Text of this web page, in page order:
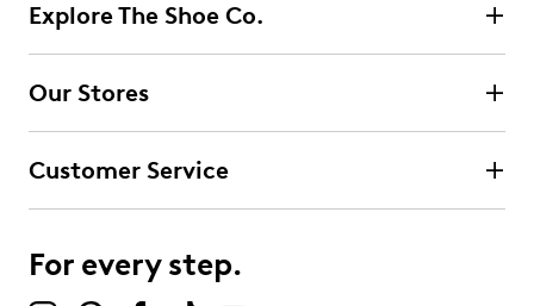
Explore The Shoe Co.
Our Stores
Customer Service
For every step.